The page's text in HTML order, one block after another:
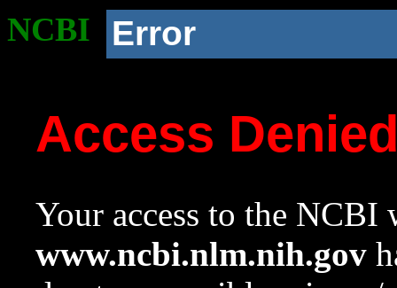
NCBI Error
Access
Your access to the NCBI
www.ncbi.nlm.nih.gov